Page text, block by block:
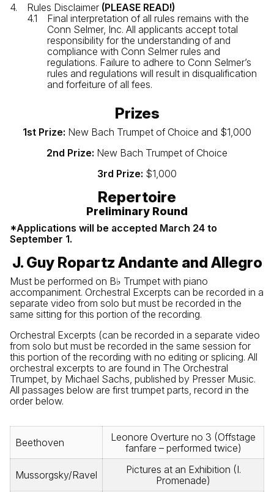
Rules Disclaimer (PLEASE READ!)
Final interpretation of all rules remains with the
Conn Selmer, Inc. All applicants accept total
responsibility for the understanding of and
compliance with Conn Selmer rules and
regulations. Failure to adhere to Conn Selmer’s
rules and regulations will result in disqualification
and forfeiture of all fees.
Prizes
1st Prize: New Bach Trumpet of Choice and $1,000
2nd Prize: New Bach Trumpet of Choice
3rd Prize: $1,000
Repertoire
Preliminary Round
*Applications will be accepted March 24 to
September 1.
J. Guy Ropartz Andante and Allegro
Must be performed on B♭ Trumpet with piano
accompaniment. Orchestral Excerpts can be recorded in a
separate video from solo but must be recorded in the
same sitting for this portion of the recording.
Orchestral Excerpts (can be recorded in a separate video
from solo but must be recorded in the same session for
this portion of the recording with no editing or splicing. All
orchestral excerpts to are found in The Orchestral
Trumpet, by Michael Sachs, published by Presser Music.
All passages below are first trumpet parts, record in the
order below.
Beethoven
Leonore Overture no 3 (Offstage
fanfare – performed twice)
Mussorgsky/Ravel
Pictures at an Exhibition (I.
Promenade)